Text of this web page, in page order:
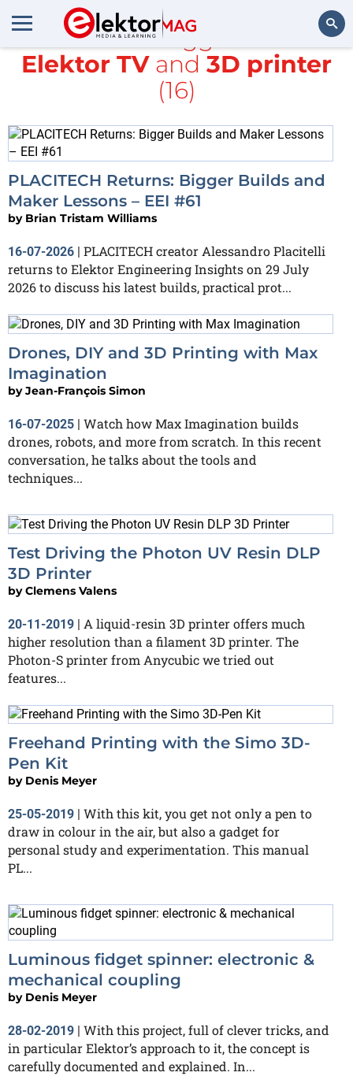
Search
All items tagged with
Elektor TVand 3D printer
(16)
PLACITECH Returns: Bigger Builds and
Maker Lessons – EEI #61
by Brian Tristam Williams
16-07-2026 | PLACITECH creator Alessandro Placitelli
returns to Elektor Engineering Insights on 29 July
2026 to discuss his latest builds, practical prot...
Drones, DIY and 3D Printing with Max
Imagination
byJean-François Simon
16-07-2025 | Watch how Max Imagination builds
drones, robots, and more from scratch. In this recent
conversation, he talks about the tools and
techniques...
Test Driving the Photon UV Resin DLP
3D Printer
byClemens Valens
20-11-2019 | A liquid-resin 3D printer offers much
higher resolution than a filament 3D printer. The
Photon-S printer from Anycubic we tried out
features...
Freehand Printing with the Simo 3D-
Pen Kit
by Denis Meyer
25-05-2019
With this kit, you get not only a pen to
draw in colour in the air, but also a gadget for
personal study and experimentation. This manual
PL...
Luminous fidget spinner: electronic &
mechanical coupling
by Denis Meyer
28-02-2019
With this project, full of clever tricks, and
in particular Elektor’s approach to it, the concept is
carefully documented and explained. In...